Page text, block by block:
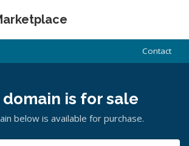
Contact
domain is for sale
below is available for purchase.